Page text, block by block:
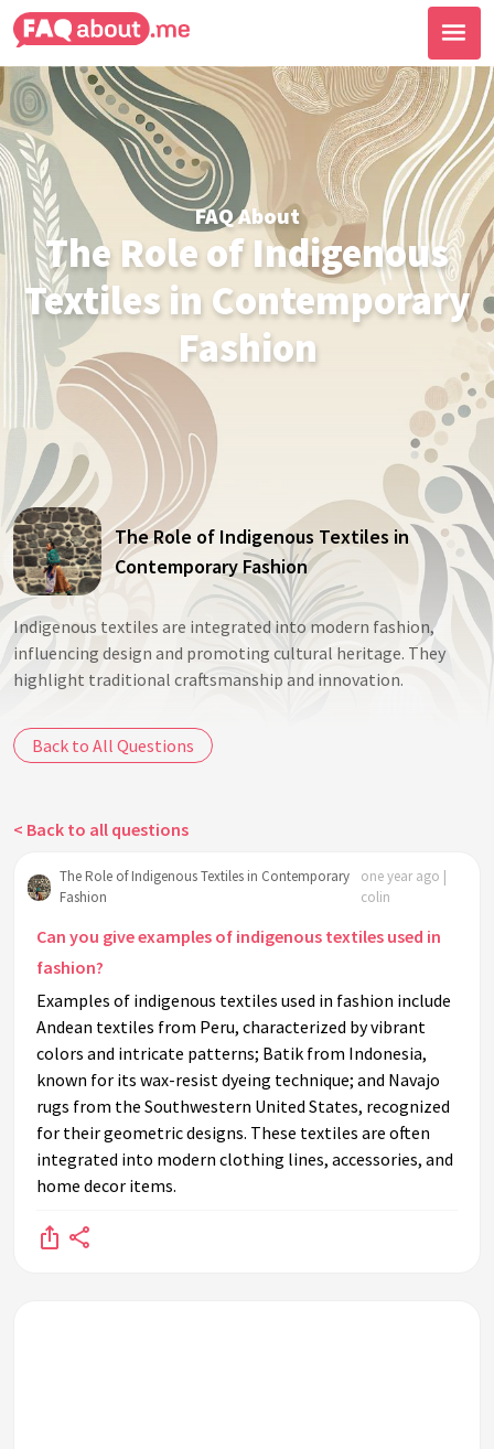
FAQ About
The Role of Indigenous
Textiles in Contemporary
Fashion
The Role of Indigenous Textiles in
Contemporary Fashion
Indigenous textiles are integrated into modern fashion,
influencing design and promoting cultural heritage. They
highlight traditional craftsmanship and innovation.
Back to All Questions
< Back to all questions
The Role of Indigenous Textiles in Contemporary
Fashion
one year ago |
colin
Can you give examples of indigenous textiles used in
fashion?
Examples of indigenous textiles used in fashion include
Andean textiles from Peru, characterized by vibrant
colors and intricate patterns; Batik from Indonesia,
known for its wax-resist dyeing technique; and Navajo
rugs from the Southwestern United States, recognized
for their geometric designs. These textiles are often
integrated into modern clothing lines, accessories, and
home decor items.